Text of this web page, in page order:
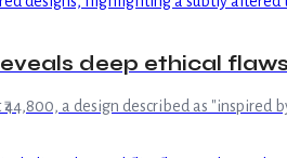
deep ethical
a design described as